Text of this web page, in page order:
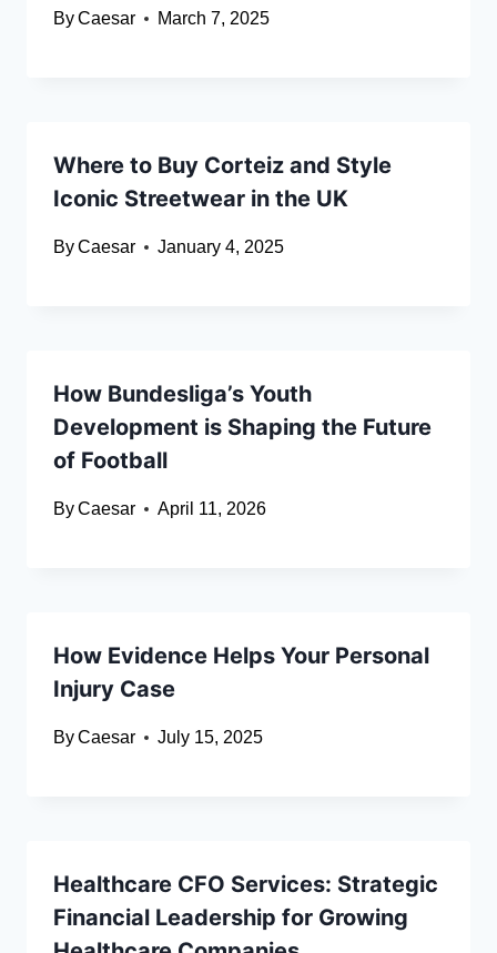
ByCaesar March 7, 2025
Where to Buy Corteiz and Style
Iconic Streetwear in the UK
ByCaesar January 4, 2025
How Bundesliga’s Youth
Development is Shaping the Future
of Football
ByCaesar April 11, 2026
How Evidence Helps Your Personal
Injury Case
ByCaesar July 15, 2025
Healthcare CFO Services: Strategic
Financial Leadership for Growing